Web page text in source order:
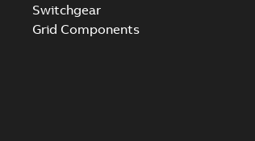
Switchgear
Grid Components